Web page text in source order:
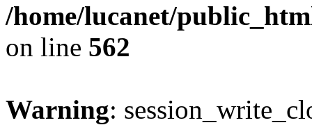
/home/lucanet/
on line 562
Warning: